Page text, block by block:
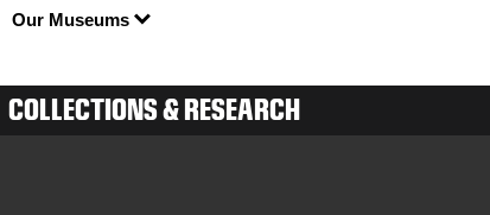
Our Museums
COLLECTIONS & RESEARCH